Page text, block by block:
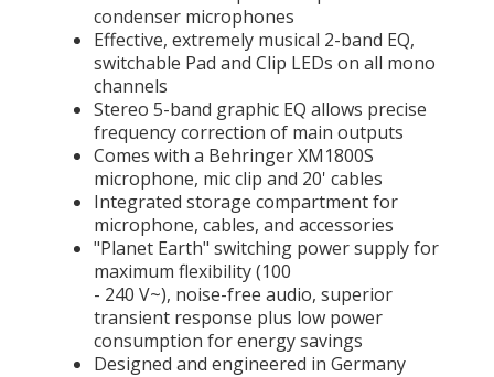
condenser microphones
Effective, extremely musical 2-band EQ,
switchable Pad and Clip LEDs on all mono
channels
Stereo 5-band graphic EQ allows precise
frequency correction of main outputs
Comes with a Behringer XM1800S
microphone, mic clip and 20' cables
Integrated storage compartment for
microphone, cables, and accessories
"Planet Earth" switching power supply for
maximum flexibility (100
- 240 V~), noise-free audio, superior
transient response plus low power
consumption for energy savings
Designed and engineered in Germany